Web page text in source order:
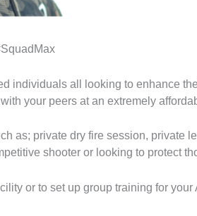
individuals all looking to enhance
your peers at an extremely
as; private dry fire session, private
shooter or looking to protect
or to set up group training for